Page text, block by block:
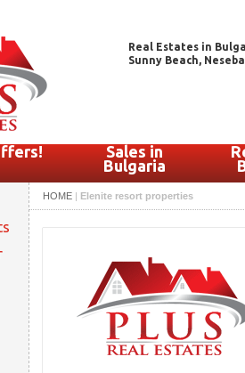
Real Estates in
Sunny Beach,
Sales in
Bulgaria
HOME | Elenite resort properties